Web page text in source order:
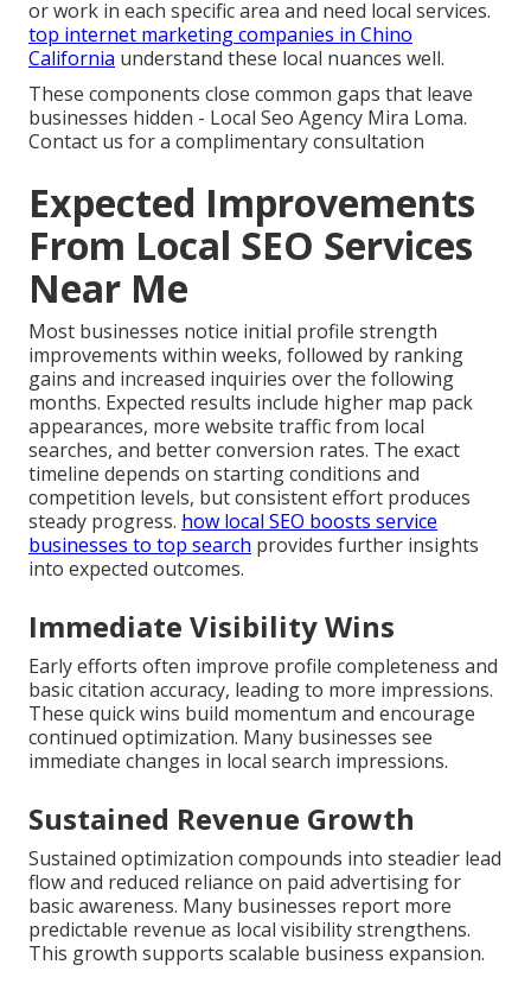
or work in each specific area and need local services.
top internet marketing companies in Chino
California understand these local nuances well.
These components close common gaps that leave
businesses hidden - Local Seo Agency Mira Loma.
Contact us for a complimentary consultation
Expected Improvements
From Local SEO Services
Near Me
Most businesses notice initial profile strength
improvements within weeks, followed by ranking
gains and increased inquiries over the following
months. Expected results include higher map pack
appearances, more website traffic from local
searches, and better conversion rates. The exact
timeline depends on starting conditions and
competition levels, but consistent effort produces
steady progress. how local SEO boosts service
businesses to top search provides further insights
into expected outcomes.
Immediate Visibility Wins
Early efforts often improve profile completeness and
basic citation accuracy, leading to more impressions.
These quick wins build momentum and encourage
continued optimization. Many businesses see
immediate changes in local search impressions.
Sustained Revenue Growth
Sustained optimization compounds into steadier lead
flow and reduced reliance on paid advertising for
basic awareness. Many businesses report more
predictable revenue as local visibility strengthens.
This growth supports scalable business expansion.